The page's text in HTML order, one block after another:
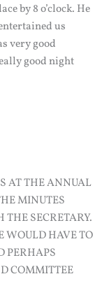
by 8 o’clock. He
us
very good
good night
AT THE ANNUAL
MINUTES
SECRETARY.
WOULD HAVE TO
PERHAPS
COMMITTEE